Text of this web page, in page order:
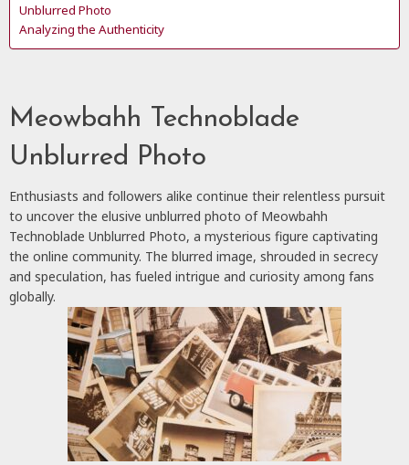
Unblurred Photo
Analyzing the Authenticity
Meowbahh Technoblade
Unblurred Photo
Enthusiasts and followers alike continue their relentless pursuit
to uncover the elusive unblurred photo of Meowbahh
Technoblade Unblurred Photo, a mysterious figure captivating
the online community. The blurred image, shrouded in secrecy
and speculation, has fueled intrigue and curiosity among fans
globally.